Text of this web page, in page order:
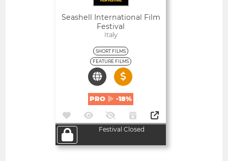
Seashell International Film
Festival
Italy
SHORT FILMS
FEATURE FILMS
PRO -18%
Festival Closed